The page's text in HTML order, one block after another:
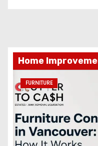
Home
FURNITURE